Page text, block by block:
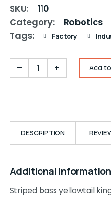
SKU:
110
Category:
Robotics
Tags:
Factory
Add
DESCRIPTION
Additional information
Striped bass yellowtail